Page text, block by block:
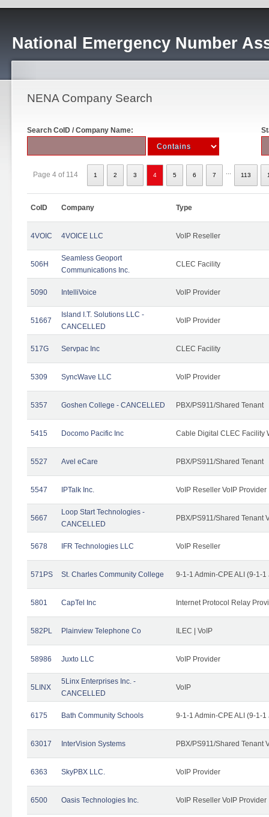
National Emergency Number
NENA Company Search
Search CoID / Company Name:
Page 4 of 114 1 2 3 4 5 6 7 113
CoID Company Type
4VOIC 4VOICE LLC VoIP Reseller
506H
Seamless Geoport
Communications Inc.
CLEC Facility
5090 IntelliVoice VoIP Provider
51667
Island I.T. Solutions LLC -
CANCELLED
VoIP Provider
517G Servpac Inc CLEC Facility
5309 SyncWave LLC VoIP Provider
5357 Goshen College - CANCELLED PBX/PS911/Shared Tenant
5415 Docomo Pacific Inc Cable Digital CLEC Facility
5527 Avel eCare PBX/PS911/Shared Tenant
5547 IPTalk Inc. VoIP Reseller VoIP Provider
5667
Loop Start Technologies -
CANCELLED
PBX/PS911/Shared Tenant
5678 IFR Technologies LLC VoIP Reseller
571PS St. Charles Community College 9-1-1 Admin-CPE ALI (9-1-
5801 CapTel Inc Internet Protocol Relay
582PL Plainview Telephone Co ILEC | VoIP
58986 Juxto LLC VoIP Provider
5LINX
5Linx Enterprises Inc. -
CANCELLED
VoIP
6175 Bath Community Schools 9-1-1 Admin-CPE ALI (9-1-
63017 InterVision Systems PBX/PS911/Shared Tenant
6363 SkyPBX LLC. VoIP Provider
6500 Oasis Technologies Inc. VoIP Reseller VoIP Provider